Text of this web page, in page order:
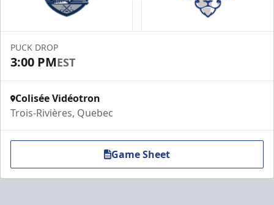
Call (819) 519-1634 ext. 200
PUCK DROP
3:00 PMEST
Colisée Vidéotron
Trois-Rivières, Quebec
Game Sheet